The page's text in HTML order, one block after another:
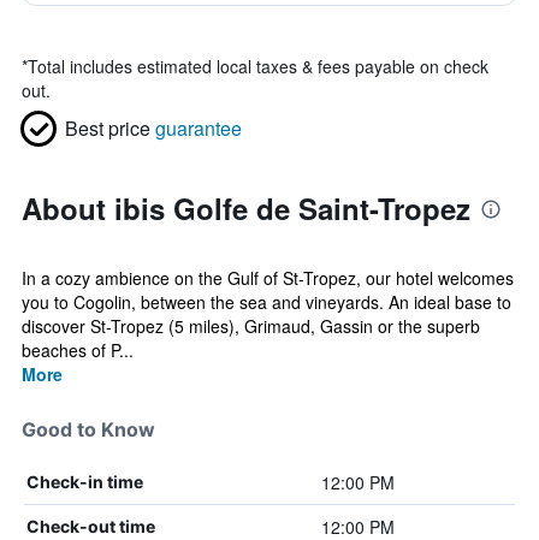
*Total includes estimated local taxes & fees payable on check
out.
Best priceguarantee
About ibis Golfe de Saint-Tropez
In a cozy ambience on the Gulf of St-Tropez, our hotel welcomes
you to Cogolin, between the sea and vineyards. An ideal base to
discover St-Tropez (5 miles), Grimaud, Gassin or the superb
beaches of P...
More
Good to Know
Check-in time 12:00 PM
Check-out time 12:00 PM